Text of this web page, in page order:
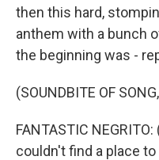
then this hard,
anthem with a bunch
the beginning was -
(SOUNDBITE OF
FANTASTIC
couldn't find a place to